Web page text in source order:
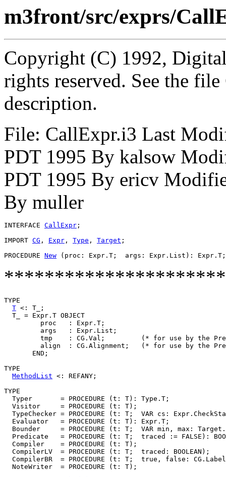
m3front/src/exprs/
Copyright (C) 1992,
rights reserved. See the
description.
File: CallExpr.i3 Last
PDT 1995 By kalsow
PDT 1995 By ericv
By muller
INTERFACE CallExpr ;
IMPORT CG , Expr , Type , Target ;
PROCEDURE New
TYPE
T <: T_;
  T_ = Expr.T OBJECT
         proc   : Expr.T;
         args   : Expr.List;
tmp    : CG.Val;         (* for use by the
align  : CG.Alignment;   (* for use by the
       END;
TYPE
MethodList <: REFANY;
TYPE
  Typer       = PROCEDURE (t: T): Type.T;
  Visitor     = PROCEDURE (t: T);
TypeChecker = PROCEDURE (t: T;  VAR cs:
  Evaluator   = PROCEDURE (t: T): Expr.T;
Bounder     = PROCEDURE (t: T;  VAR min, max:
Predicate   = PROCEDURE (t: T;  traced := FALSE):
  Compiler    = PROCEDURE (t: T);
  CompilerLV  = PROCEDURE (t: T;  traced: BOOLEAN);
CompilerBR  = PROCEDURE (t: T;  true, false:
  NoteWriter  = PROCEDURE (t: T);